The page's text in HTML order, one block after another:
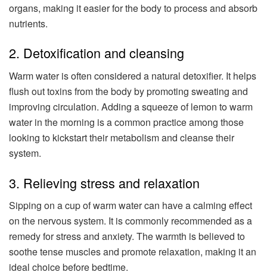
organs, making it easier for the body to process and absorb
nutrients.
2. Detoxification and cleansing
Warm water is often considered a natural detoxifier. It helps
flush out toxins from the body by promoting sweating and
improving circulation. Adding a squeeze of lemon to warm
water in the morning is a common practice among those
looking to kickstart their metabolism and cleanse their
system.
3. Relieving stress and relaxation
Sipping on a cup of warm water can have a calming effect
on the nervous system. It is commonly recommended as a
remedy for stress and anxiety. The warmth is believed to
soothe tense muscles and promote relaxation, making it an
ideal choice before bedtime.